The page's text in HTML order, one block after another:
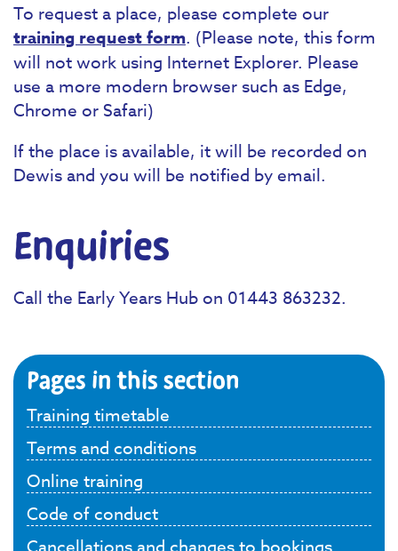
To request a place, please complete our
training request form. (Please note, this form
will not work using Internet Explorer. Please
use a more modern browser such as Edge,
Chrome or Safari)
If the place is available, it will be recorded on
Dewis and you will be notified by email.
Enquiries
Call the Early Years Hub on 01443 863232.
Pages in this section
Training timetable
Terms and conditions
Online training
Code of conduct
Cancellations and changes to bookings